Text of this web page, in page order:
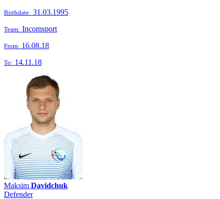
Birthdate: 31.03.1995
Team: Incomsport
From: 16.08.18
To: 14.11.18
Maksim Davidchuk
Defender